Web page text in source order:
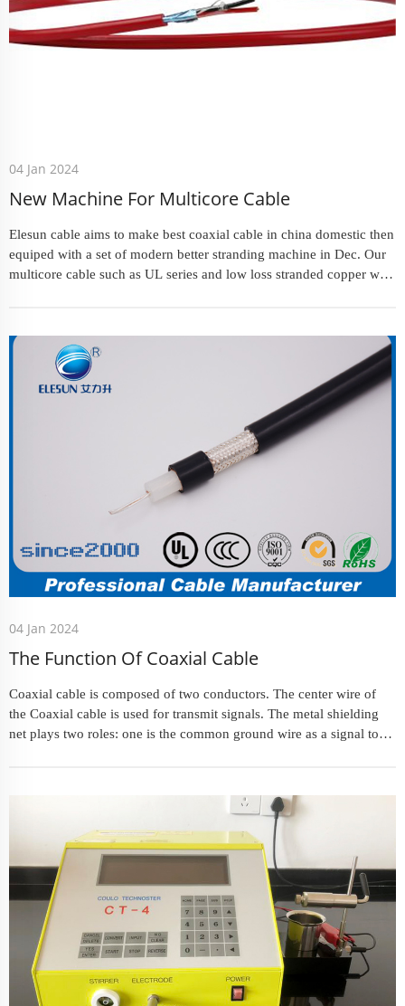
04 Jan 2024
New Machine For Multicore Cable
Elesun cable aims to make best coaxial cable in china domestic then
equiped with a set of modern better stranding machine in Dec. Our
multicore cable such as UL series and low loss stranded copper wire
04 Jan 2024
The Function Of Coaxial Cable
Coaxial cable is composed of two conductors. The center wire of
the Coaxial cable is used for transmit signals. The metal shielding
net plays two roles: one is the common ground wire as a signal to